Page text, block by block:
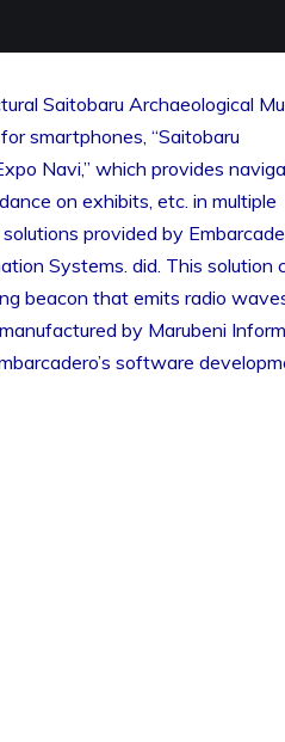
Saitobaru Archaeological
smartphones, “Saitobaru
Navi,” which provides
on exhibits, etc. in multiple
provided by
Systems. did. This solution
beacon that emits radio
by Marubeni
software